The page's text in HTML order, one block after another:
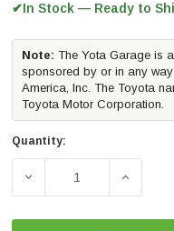
✔In Stock — Ready to
Note: The Yota Garage is
sponsored by or in any
America, Inc. The Toyota
Toyota Motor Corporation.
Quantity:
DECREASE